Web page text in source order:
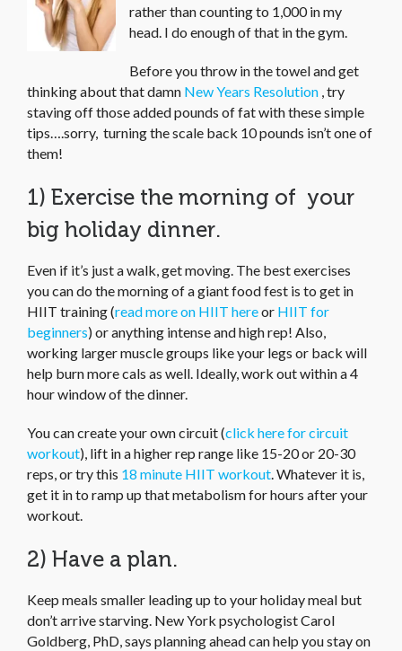
rather than counting to 1,000 in my
head. I do enough of that in the gym.
Before you throw in the towel and get
thinking about that damn New Years Resolution , try
staving off those added pounds of fat with these simple
tips….sorry, turning the scale back 10 pounds isn’t one of
them!
1) Exercise the morning of your
big holiday dinner.
Even if it’s just a walk, get moving. The best exercises
you can do the morning of a giant food fest is to get in
HIIT training (read more on HIIT hereor HIIT for
beginners) or anything intense and high rep! Also,
working larger muscle groups like your legs or back will
help burn more cals as well. Ideally, work out within a 4
hour window of the dinner.
You can create your own circuit (click here for circuit
workout), lift in a higher rep range like 15-20 or 20-30
reps, or try this 18 minute HIIT workout. Whatever it is,
get it in to ramp up that metabolism for hours after your
workout.
2) Have a plan.
Keep meals smaller leading up to your holiday meal but
don’t arrive starving. New York psychologist Carol
Goldberg, PhD, says planning ahead can help you stay on